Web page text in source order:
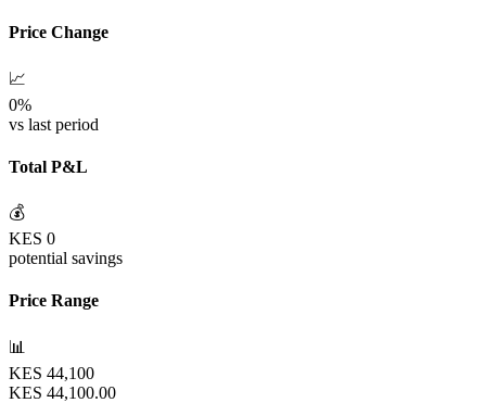
Price Change
📈
0%
vs last period
Total P&L
💰
KES 0
potential savings
Price Range
📊
KES 44,100
KES 44,100.00